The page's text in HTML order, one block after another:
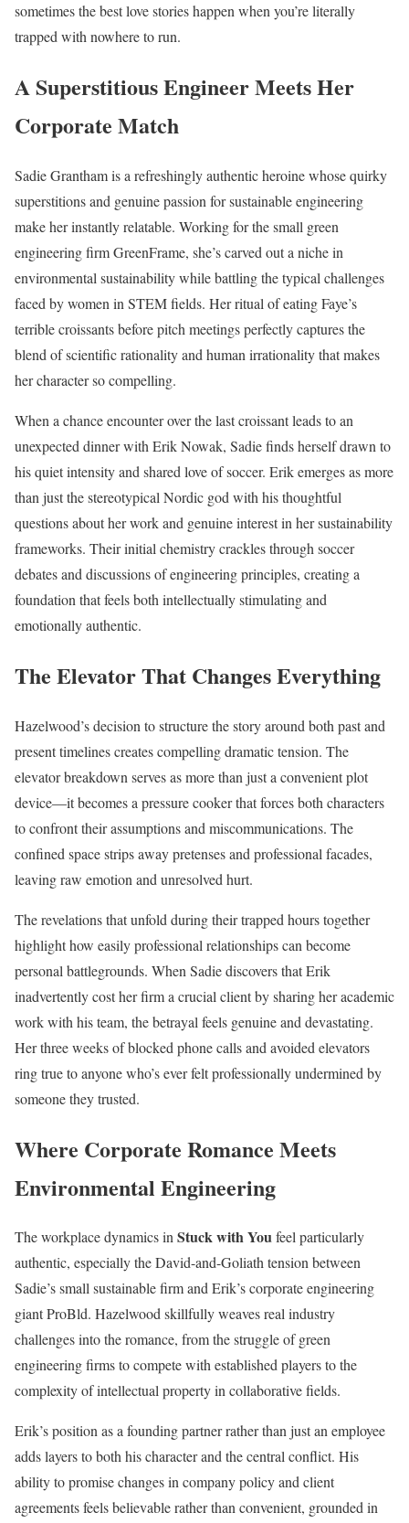
sometimes the best love stories happen when you’re literally
trapped with nowhere to run.
A Superstitious Engineer Meets Her
Corporate Match
Sadie Grantham is a refreshingly authentic heroine whose quirky
superstitions and genuine passion for sustainable engineering
make her instantly relatable. Working for the small green
engineering firm GreenFrame, she’s carved out a niche in
environmental sustainability while battling the typical challenges
faced by women in STEM fields. Her ritual of eating Faye’s
terrible croissants before pitch meetings perfectly captures the
blend of scientific rationality and human irrationality that makes
her character so compelling.
When a chance encounter over the last croissant leads to an
unexpected dinner with Erik Nowak, Sadie finds herself drawn to
his quiet intensity and shared love of soccer. Erik emerges as more
than just the stereotypical Nordic god with his thoughtful
questions about her work and genuine interest in her sustainability
frameworks. Their initial chemistry crackles through soccer
debates and discussions of engineering principles, creating a
foundation that feels both intellectually stimulating and
emotionally authentic.
The Elevator That Changes Everything
Hazelwood’s decision to structure the story around both past and
present timelines creates compelling dramatic tension. The
elevator breakdown serves as more than just a convenient plot
device—it becomes a pressure cooker that forces both characters
to confront their assumptions and miscommunications. The
confined space strips away pretenses and professional facades,
leaving raw emotion and unresolved hurt.
The revelations that unfold during their trapped hours together
highlight how easily professional relationships can become
personal battlegrounds. When Sadie discovers that Erik
inadvertently cost her firm a crucial client by sharing her academic
work with his team, the betrayal feels genuine and devastating.
Her three weeks of blocked phone calls and avoided elevators
ring true to anyone who’s ever felt professionally undermined by
someone they trusted.
Where Corporate Romance Meets
Environmental Engineering
The workplace dynamics inStuck with Youfeel particularly
authentic, especially the David-and-Goliath tension between
Sadie’s small sustainable firm and Erik’s corporate engineering
giant ProBld. Hazelwood skillfully weaves real industry
challenges into the romance, from the struggle of green
engineering firms to compete with established players to the
complexity of intellectual property in collaborative fields.
Erik’s position as a founding partner rather than just an employee
adds layers to both his character and the central conflict. His
ability to promise changes in company policy and client
agreements feels believable rather than convenient, grounded in